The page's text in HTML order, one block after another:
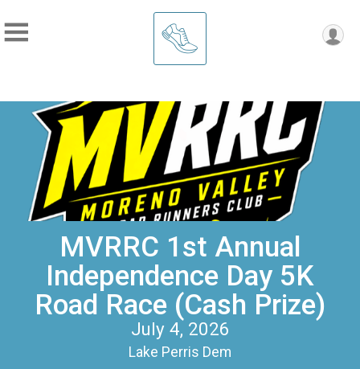
MVRRC 1st Annual
Independence Day 5K
Road Race (Cash Prize)
July 4, 2026
Lake Perris Dem